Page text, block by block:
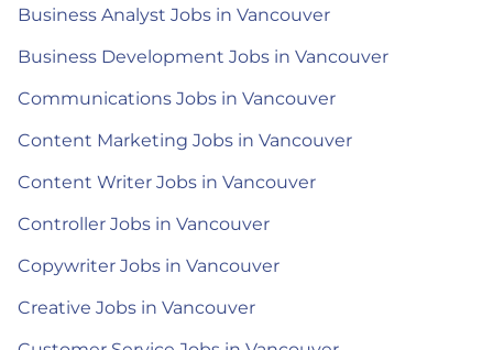
Business Analyst Jobs in Vancouver
Business Development Jobs in Vancouver
Communications Jobs in Vancouver
Content Marketing Jobs in Vancouver
Content Writer Jobs in Vancouver
Controller Jobs in Vancouver
Copywriter Jobs in Vancouver
Creative Jobs in Vancouver